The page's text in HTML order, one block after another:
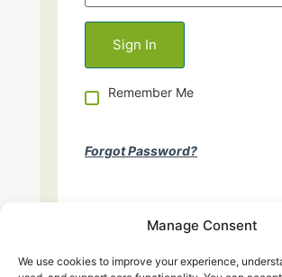
Manage Consent
We use cookies to improve your experience,
Remember Me
Forgot Password?